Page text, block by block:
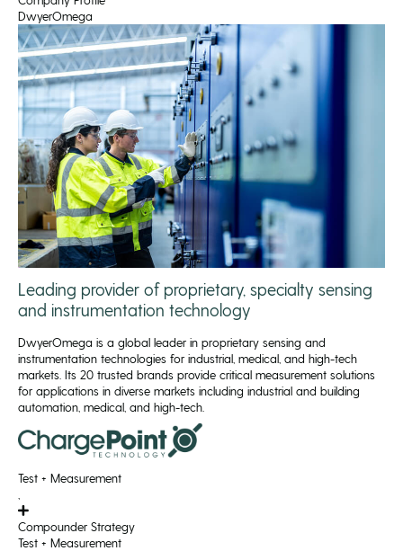
DwyerOmega
Leading provider of proprietary, specialty sensing
and instrumentation technology
DwyerOmega is a global leader in proprietary sensing and
instrumentation technologies for industrial, medical, and high-tech
markets. Its 20 trusted brands provide critical measurement solutions
for applications in diverse markets including industrial and building
automation, medical, and high-tech.
Test + Measurement
Compounder Strategy
Test + Measurement